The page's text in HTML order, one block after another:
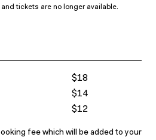
tickets are no longer available.
$18
$14
$12
fee which will be added to your